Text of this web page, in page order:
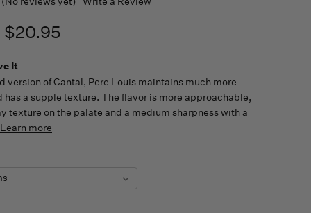
$20.95
It
version of Cantal, Pere Louis maintains much more
has a supple texture. The flavor is more approachable,
texture on the palate and a medium sharpness with a
Learn more